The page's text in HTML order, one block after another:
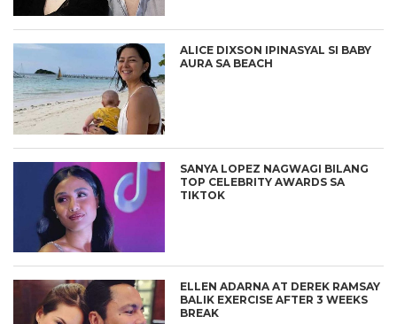
ALICE DIXSON IPINASYAL SI BABY
AURA SA BEACH
SANYA LOPEZ NAGWAGI BILANG
TOP CELEBRITY AWARDS SA
TIKTOK
ELLEN ADARNA AT DEREK RAMSAY
BALIK EXERCISE AFTER 3 WEEKS
BREAK